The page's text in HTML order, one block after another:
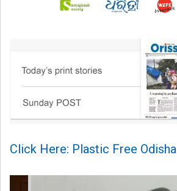
Click Here: Plastic Free Odisha